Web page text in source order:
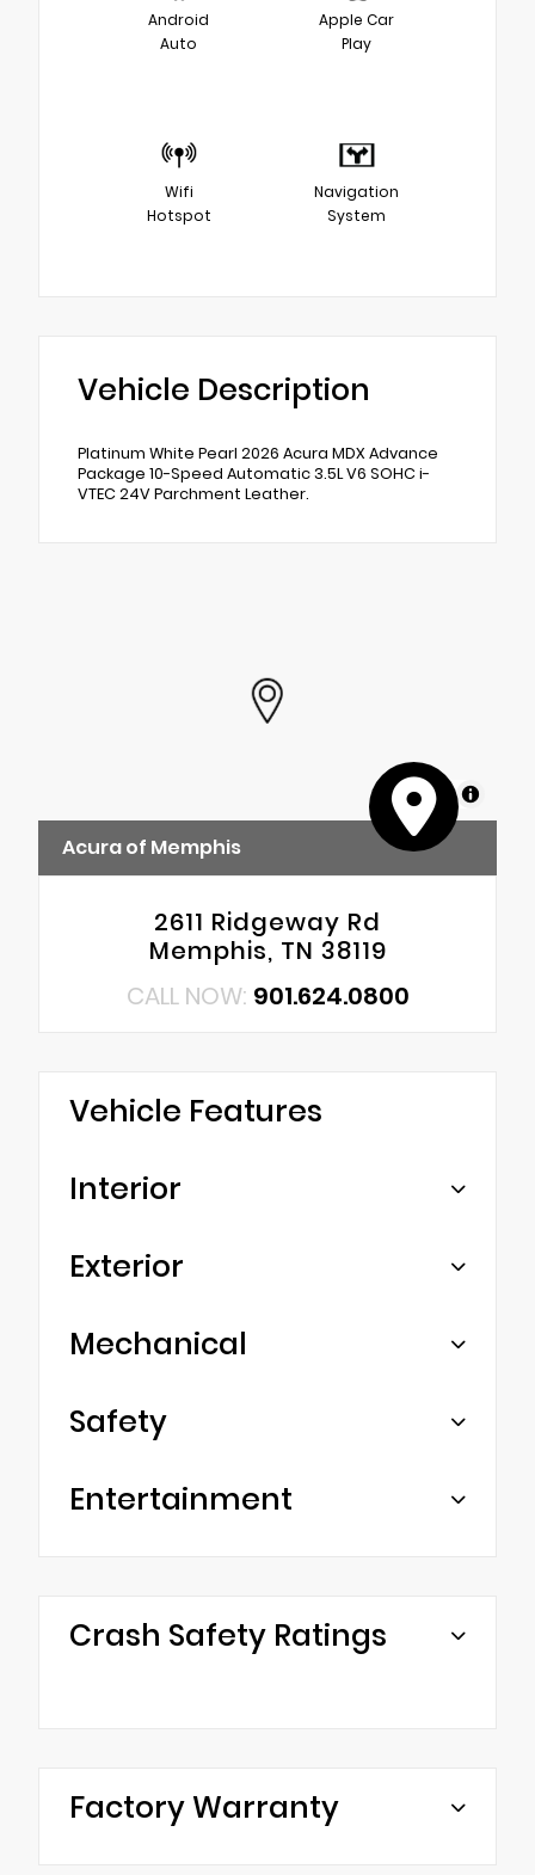
Android
Auto
Apple Car
Play
Wifi
Hotspot
Navigation
System
Vehicle Description
Platinum White Pearl 2026 Acura MDX Advance
Package 10-Speed Automatic 3.5L V6 SOHC i-
VTEC 24V Parchment Leather.
MapLibre
Acura of Memphis
2611 Ridgeway Rd
Memphis, TN 38119
CALL NOW: 901.624.0800
Vehicle Features
Interior
Exterior
Mechanical
Safety
Entertainment
Crash Safety Ratings
Factory Warranty